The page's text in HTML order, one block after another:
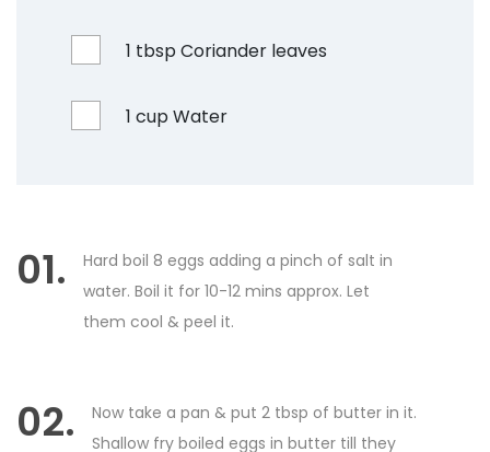
1 tbsp Coriander leaves
1 cup Water
01.
Hard boil 8 eggs adding a pinch of salt in
water. Boil it for 10-12 mins approx. Let
them cool & peel it.
02.
Now take a pan & put 2 tbsp of butter in it.
Shallow fry boiled eggs in butter till they